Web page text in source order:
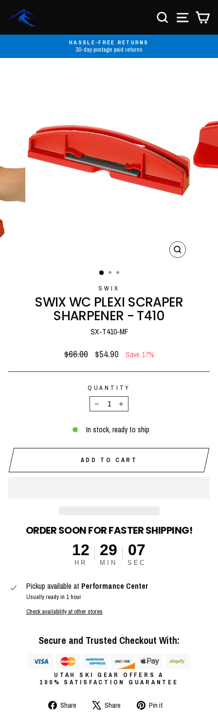
content
SEARCH SITE
Pause
slideshow
HASSLE-FREE RETURNS
30-day postage paid returns
CLOSE
SWIX
SWIX WC PLEXI SCRAPER
SHARPENER - T410
SX-T410-MF
Regular
price
$66.00
Sale
price
$54.90 Save 17%
QUANTITY
−
+
In stock, ready to ship
ADD TO CART
ORDER SOON FOR FASTER SHIPPING!
12
HR
29
MIN
07
SEC
Pickup available at Performance Center
Usually ready in 1 hour
Check availability at other stores
Secure and Trusted Checkout With:
UTAH SKI GEAR OFFERS A
100% SATISFACTION GUARANTEE
Share
Share Share
Tweet Pin it